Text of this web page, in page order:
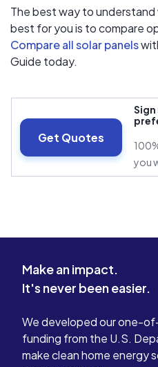
The best way to understand
best for you is to compare
Compare all solar panels
Guide today.
Get Quotes
you
Make an impact.
It's never been easier.
We developed our one-
funding from the U.S.
make clean home energy